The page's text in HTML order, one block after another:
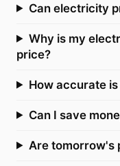
Can electricity
Why is my
price?
How accurate
Can I save
Are tomorrow's